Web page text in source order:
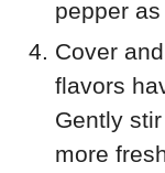
pepper
Cover
flavors
Gently
more